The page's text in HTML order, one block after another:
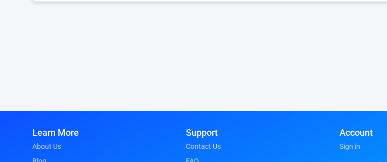
Learn More
About Us
Support
Contact Us
Account
Sign in